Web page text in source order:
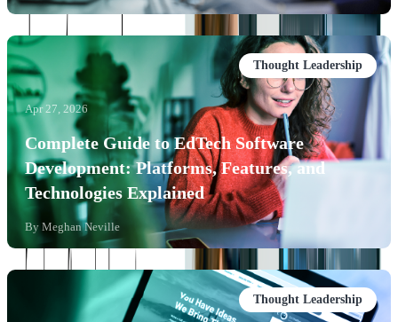
Thought Leadership
Apr 27, 2026
Complete Guide to EdTech Software
Development: Platforms, Features, and
Technologies Explained
By Meghan Neville
Thought Leadership